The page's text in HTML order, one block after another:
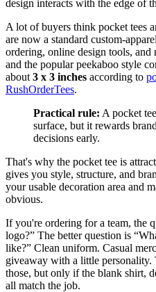
design interacts with the edge of
A lot of buyers think pocket tees
are now a standard custom-
ordering, online design tools,
and the popular peekaboo style
about 3 x 3 inches according to
RushOrderTees.
Practical rule: A pocket
surface, but it rewards
decisions early.
That's why the pocket tee is
gives you style, structure, and
your usable decoration area and
obvious.
If you're ordering for a team, the
logo?” The better question is
like?” Clean uniform. Casual
giveaway with a little
those, but only if the blank shirt,
all match the job.